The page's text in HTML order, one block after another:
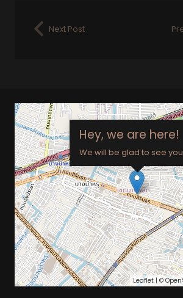
Next Post
Hey, we are here!
We will be glad to see
Leaflet | ©